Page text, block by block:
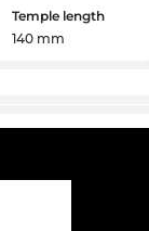
Temple length
140 mm